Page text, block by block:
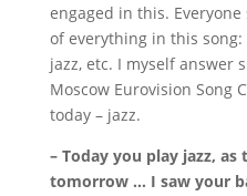
engaged in this.
of everything in this song:
jazz, etc. I myself answer
Moscow Eurovision Song
today – jazz.
– Today you play jazz, as
tomorrow … I saw your